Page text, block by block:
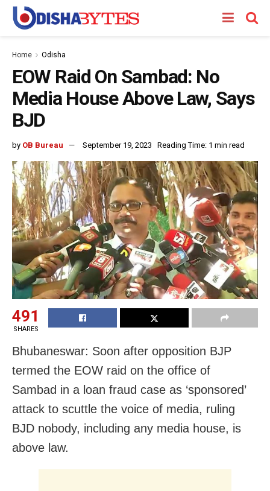
Home Odisha
EOW Raid On Sambad: No
Media House Above Law, Says
BJD
by OB Bureau September 19, 2023 Reading Time: 1 min read
491
SHARES
Bhubaneswar: Soon after opposition BJP
termed the EOW raid on the office of
Sambad in a loan fraud case as ‘sponsored’
attack to scuttle the voice of media, ruling
BJD nobody, including any media house, is
above law.